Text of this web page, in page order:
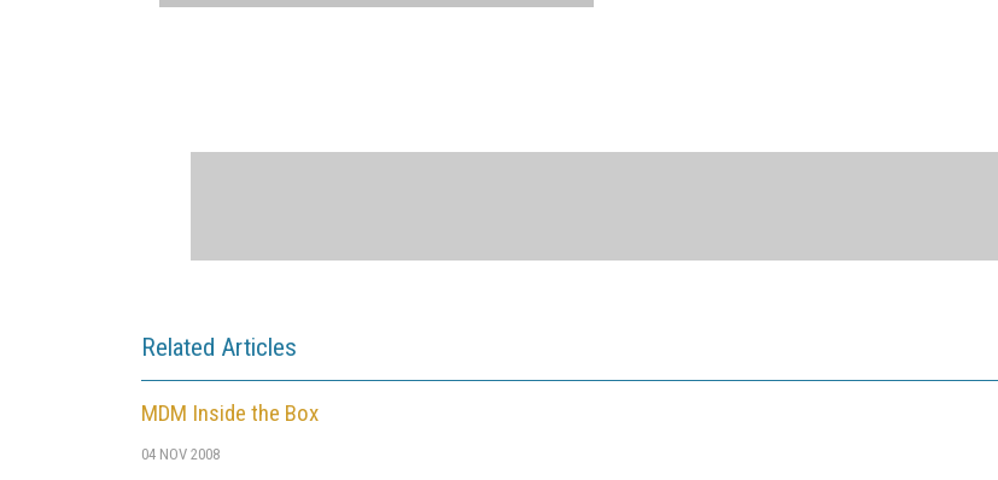
Related Articles
MDM Inside the Box
04 NOV 2008